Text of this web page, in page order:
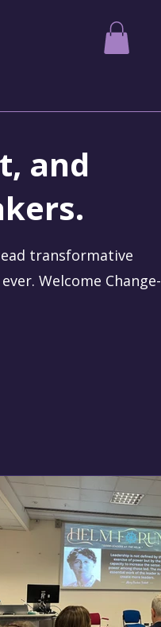
and
transformative
Welcome Change-